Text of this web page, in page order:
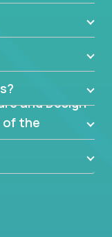
are they
of the
or
technical
has?
to overcome
logically into
and Design
the